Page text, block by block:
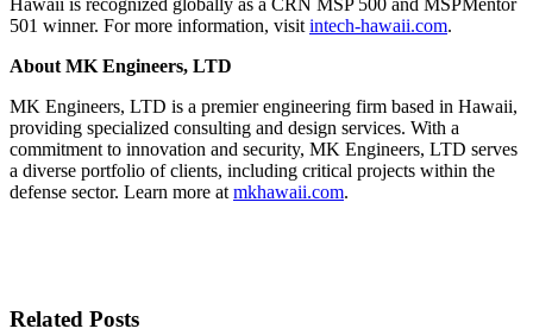
501 winner. For more information, visit intech-hawaii.com.
About MK Engineers, LTD
MK Engineers, LTD is a premier engineering firm based in Hawaii,
providing specialized consulting and design services. With a
commitment to innovation and security, MK Engineers, LTD serves
a diverse portfolio of clients, including critical projects within the
defense sector. Learn more at mkhawaii.com.
Related Posts